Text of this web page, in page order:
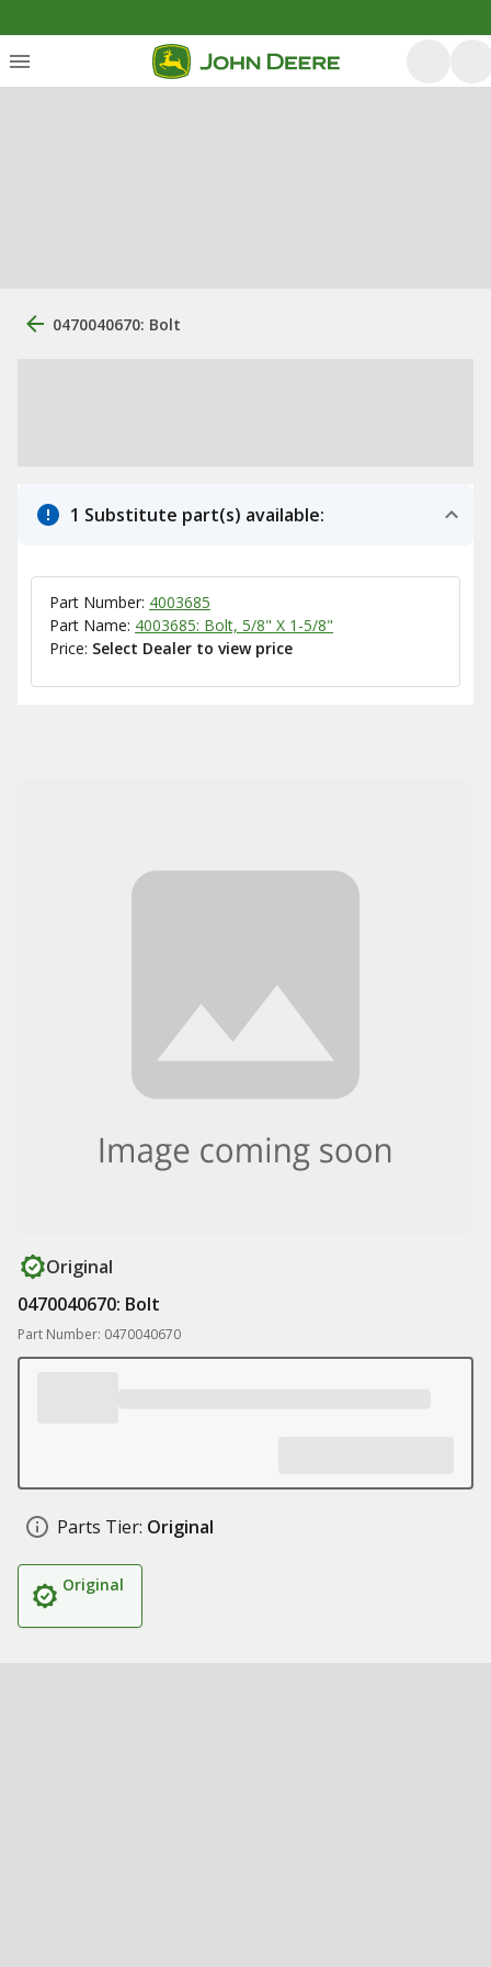
0470040670: Bolt
1 Substitute part(s) available:
Part Number: 4003685
Part Name: 4003685: Bolt, 5/8" X 1-5/8"
Price: Select Dealer to view price
Original
0470040670: Bolt
Part Number: 0470040670
Parts Tier: Original
Original